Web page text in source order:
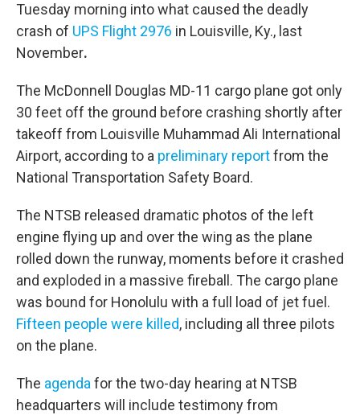
Tuesday morning into what caused the deadly
crash of UPS Flight 2976 in Louisville, Ky., last
November.
The McDonnell Douglas MD-11 cargo plane got only
30 feet off the ground before crashing shortly after
takeoff from Louisville Muhammad Ali International
Airport, according to a preliminary reportfrom the
National Transportation Safety Board.
The NTSB released dramatic photos of the left
engine flying up and over the wing as the plane
rolled down the runway, moments before it crashed
and exploded in a massive fireball. The cargo plane
was bound for Honolulu with a full load of jet fuel.
Fifteen people were killed, including all three pilots
on the plane.
The agenda for the two-day hearing at NTSB
headquarters will include testimony from